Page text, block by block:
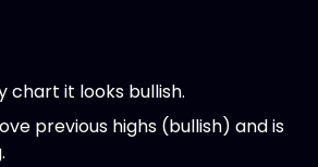
chart it looks bullish.
previous highs (bullish) and is